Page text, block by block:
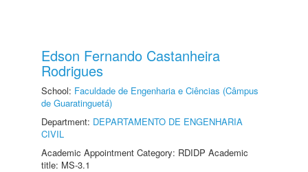
Edson Fernando Castanheira
Rodrigues
School: Faculdade de Engenharia e Ciências (Câmpus
de Guaratinguetá)
Department: DEPARTAMENTO DE ENGENHARIA
CIVIL
Academic Appointment Category: RDIDP Academic
title: MS-3.1